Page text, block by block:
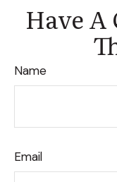
Have
Name
Email